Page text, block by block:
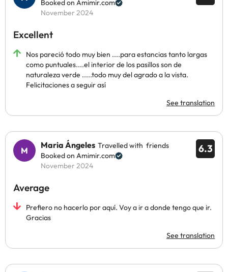
Booked on Amimir.com
November 2024
Excellent
Nos pareció todo muy bien ....para estancias tanto largas
como puntuales....el interior de los pasillos son de
naturaleza verde .....todo muy del agrado a la vista.
Felicitaciones a seguir así
See translation
6.3
Maria Ángeles Travelled with friends
Booked on Amimir.com
November 2024
Average
Prefiero no hacerlo por aquí. Voy a ir a donde tengo que ir.
Gracias
See translation